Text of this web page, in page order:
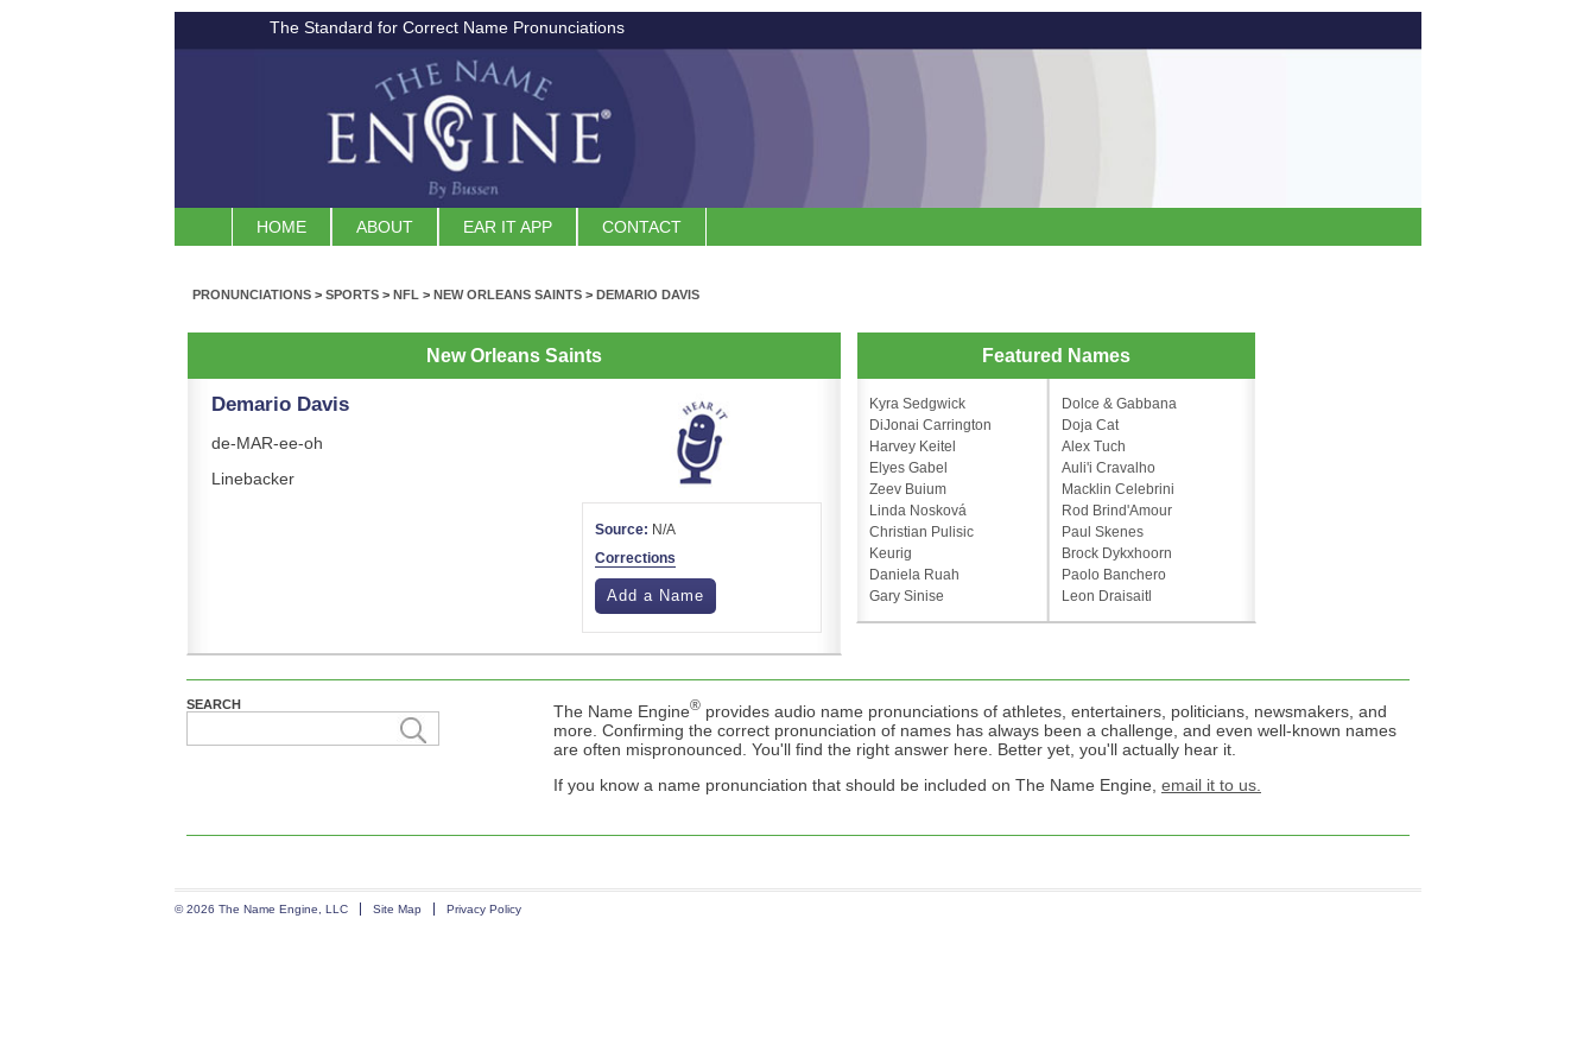
The Standard for Correct Name Pronunciations
HOME ABOUT EAR IT APP CONTACT
PRONUNCIATIONS > SPORTS > NFL > NEW ORLEANS SAINTS > DEMARIO DAVIS
New Orleans Saints
Demario Davis
de-MAR-ee-oh
Linebacker
Source: N/A
Corrections
Add a Name
Featured Names
Kyra Sedgwick
DiJonai Carrington
Harvey Keitel
Elyes Gabel
Zeev Buium
Linda Nosková
Christian Pulisic
Keurig
Daniela Ruah
Gary Sinise
Dolce & Gabbana
Doja Cat
Alex Tuch
Auli'i Cravalho
Macklin Celebrini
Rod Brind'Amour
Paul Skenes
Brock Dykxhoorn
Paolo Banchero
Leon Draisaitl
SEARCH The Name Engine® provides audio name pronunciations of athletes, entertainers, politicians, newsmakers, and
more. Confirming the correct pronunciation of names has always been a challenge, and even well-known names
are often mispronounced. You'll find the right answer here. Better yet, you'll actually hear it.
If you know a name pronunciation that should be included on The Name Engine, email it to us.
© 2026 The Name Engine, LLC Site Map Privacy Policy